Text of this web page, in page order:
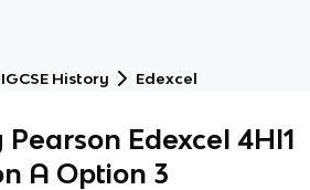
IGCSE History Edexcel
Pearson Edexcel 4HI1
A Option 3